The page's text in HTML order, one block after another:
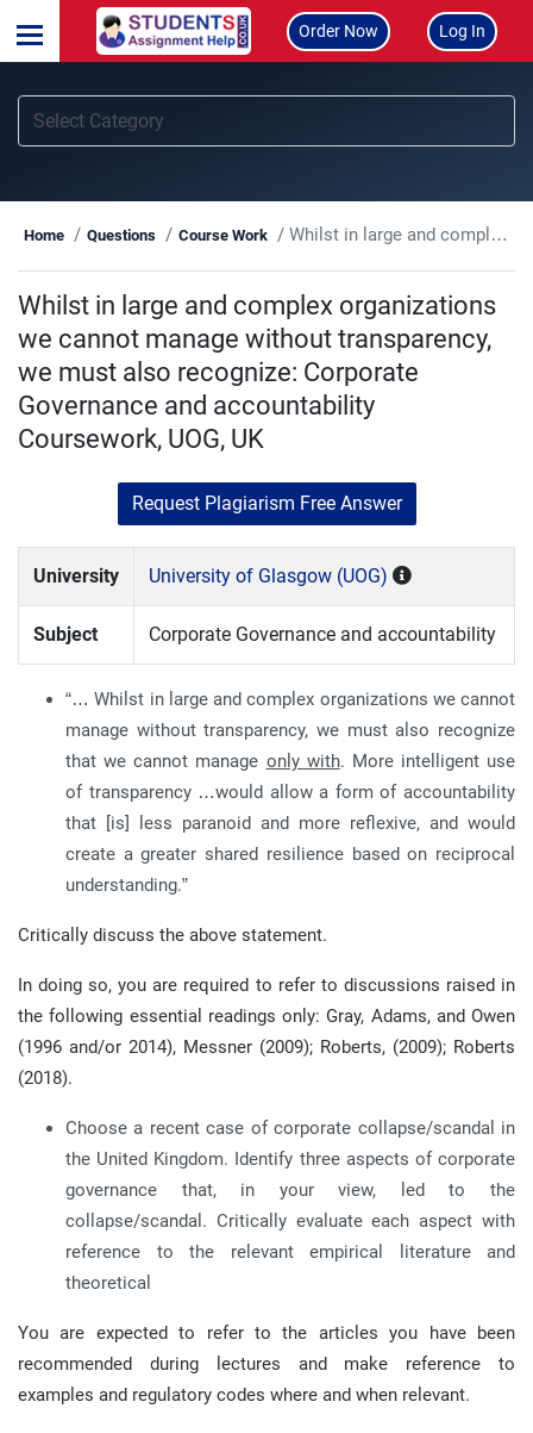
Order Now Log In
Home Questions Course Work Whilst in large and complex organizations we cannot manage without transparency, we must also recognize: Corporate Governance and accountability Coursework, UOG, UK
Whilst in large and complex organizations
we cannot manage without transparency,
we must also recognize: Corporate
Governance and accountability
Coursework, UOG, UK
Request Plagiarism Free Answer
University University of Glasgow (UOG)
Subject Corporate Governance and accountability
“… Whilst in large and complex organizations we cannot
manage without transparency, we must also recognize
that we cannot manage only with. More intelligent use
of transparency …would allow a form of accountability
that [is] less paranoid and more reflexive, and would
create a greater shared resilience based on reciprocal
understanding.”
Critically discuss the above statement.
In doing so, you are required to refer to discussions raised in
the following essential readings only: Gray, Adams, and Owen
(1996 and/or 2014), Messner (2009); Roberts, (2009); Roberts
(2018).
Choose a recent case of corporate collapse/scandal in
the United Kingdom. Identify three aspects of corporate
governance that, in your view, led to the
collapse/scandal. Critically evaluate each aspect with
reference to the relevant empirical literature and
theoretical
You are expected to refer to the articles you have been
recommended during lectures and make reference to
examples and regulatory codes where and when relevant.